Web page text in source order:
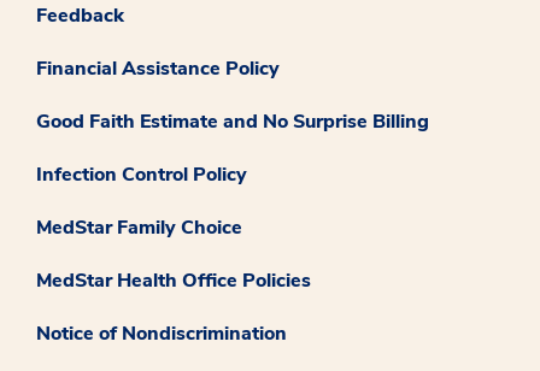
Feedback
Financial Assistance Policy
Good Faith Estimate and No Surprise Billing
Infection Control Policy
MedStar Family Choice
MedStar Health Office Policies
Notice of Nondiscrimination